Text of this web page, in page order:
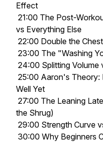
Effect
21:00 The Post-
vs Everything Else
22:00 Double the
23:00 The "Washing
24:00 Splitting Volume
25:00 Aaron's Theory:
Well Yet
27:00 The Leaning
the Shrug)
29:00 Strength Curve
30:00 Why Beginners